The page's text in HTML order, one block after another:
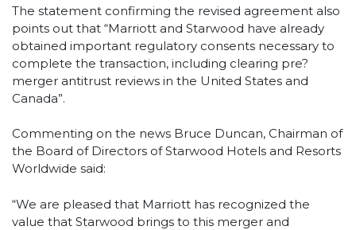
The statement confirming the revised agreement also
points out that “Marriott and Starwood have already
obtained important regulatory consents necessary to
complete the transaction, including clearing pre?
merger antitrust reviews in the United States and
Canada”.
Commenting on the news Bruce Duncan, Chairman of
the Board of Directors of Starwood Hotels and Resorts
Worldwide said:
“We are pleased that Marriott has recognized the
value that Starwood brings to this merger and